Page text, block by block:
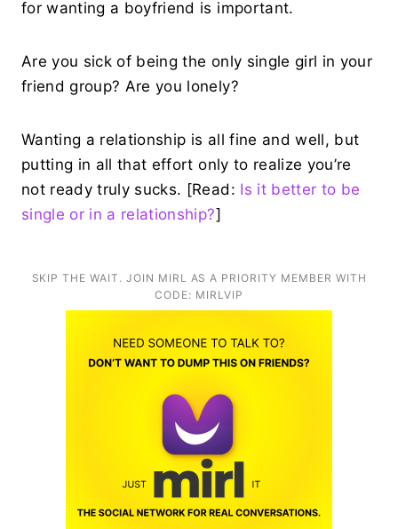
for wanting a boyfriend is important.
Are you sick of being the only single girl in your
friend group? Are you lonely?
Wanting a relationship is all fine and well, but
putting in all that effort only to realize you’re
not ready truly sucks. [Read: Is it better to be
single or in a relationship?]
SKIP THE WAIT. JOIN MIRL AS A PRIORITY MEMBER WITH
CODE: MIRLVIP